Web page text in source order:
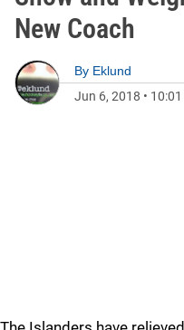
New Coach
By Eklund
Jun 6, 2018 •